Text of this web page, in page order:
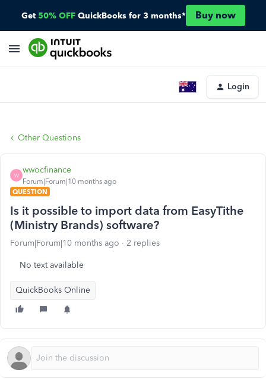
Get 50% OFF QuickBooks for 3 months* Buy now
Login
Other Questions
W
wwocfinance
Forum|Forum|10 months ago
QUESTION
Is it possible to import data from EasyTithe
(Ministry Brands) software?
Forum|Forum|10 months ago 2 replies
No text available
QuickBooks Online